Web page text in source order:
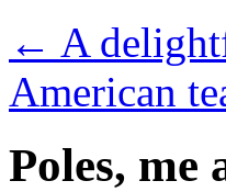
← A
American
Poles, me